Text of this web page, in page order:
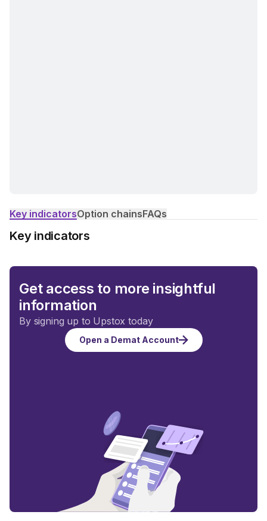
Key indicatorsOption chainsFAQs
Key indicators
Get access to more insightful
information
By signing up to Upstox today
Open a Demat Account